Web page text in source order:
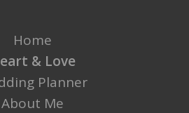
Home
& Love
Planner
About Me